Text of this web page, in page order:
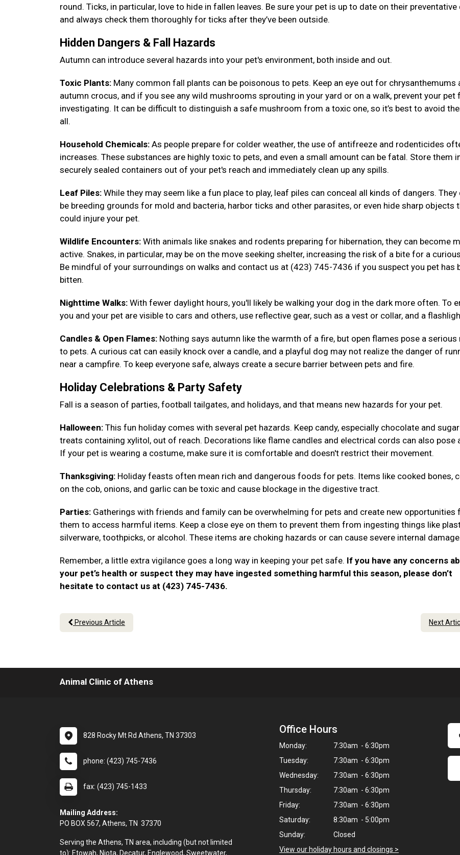
round. Ticks, in particular, love to hide in fallen leaves. Be sure your pet is up to date on their preventative
and always check them thoroughly for ticks after they’ve been outside.
Hidden Dangers & Fall Hazards
Autumn can introduce several hazards into your pet's environment, both inside and out.
Toxic Plants: Many common fall plants can be poisonous to pets. Keep an eye out for chrysanthemums
autumn crocus, and if you see any wild mushrooms sprouting in your yard or on a walk, prevent your pet
investigating. It can be difficult to distinguish a safe mushroom from a toxic one, so it’s best to avoid
all.
Household Chemicals: As people prepare for colder weather, the use of antifreeze and rodenticides
increases. These substances are highly toxic to pets, and even a small amount can be fatal. Store them
securely sealed containers out of your pet's reach and immediately clean up any spills.
Leaf Piles: While they may seem like a fun place to play, leaf piles can conceal all kinds of dangers. They
be breeding grounds for mold and bacteria, harbor ticks and other parasites, or even hide sharp objects
could injure your pet.
Wildlife Encounters: With animals like snakes and rodents preparing for hibernation, they can become
active. Snakes, in particular, may be on the move seeking shelter, increasing the risk of a bite for a
Be mindful of your surroundings on walks and contact us at (423) 745-7436 if you suspect you pet has
bitten.
Nighttime Walks: With fewer daylight hours, you'll likely be walking your dog in the dark more often. To
you and your pet are visible to cars and others, use reflective gear, such as a vest or collar, and a
Candles & Open Flames: Nothing says autumn like the warmth of a fire, but open flames pose a serious
to pets. A curious cat can easily knock over a candle, and a playful dog may not realize the danger of
near a campfire. To keep everyone safe, always create a secure barrier between pets and fire.
Holiday Celebrations & Party Safety
Fall is a season of parties, football tailgates, and holidays, and that means new hazards for your pet.
Halloween: This fun holiday comes with several pet hazards. Keep candy, especially chocolate and
treats containing xylitol, out of reach. Decorations like flame candles and electrical cords can also pose
If your pet is wearing a costume, make sure it is comfortable and doesn't restrict their movement.
Thanksgiving: Holiday feasts often mean rich and dangerous foods for pets. Items like cooked bones,
on the cob, onions, and garlic can be toxic and cause blockage in the digestive tract.
Parties: Gatherings with friends and family can be overwhelming for pets and create new opportunities
them to access harmful items. Keep a close eye on them to prevent them from ingesting things like
silverware, toothpicks, or alcohol. These items are choking hazards or can cause severe internal
Remember, a little extra vigilance goes a long way in keeping your pet safe. If you have any concerns
your pet’s health or suspect they may have ingested something harmful this season, please don’t
hesitate to contact us at (423) 745-7436.
Previous Article Next
Animal Clinic of Athens
828 Rocky Mt Rd Athens, TN 37303
phone: (423) 745-7436
fax: (423) 745-1433
Mailing Address:
PO BOX 567, Athens, TN 37370
Serving the Athens, TN area, including (but not limited
to): Etowah, Niota, Decatur, Englewood, Sweetwater,
Office Hours
Monday:
7:30am - 6:30pm
Tuesday:
7:30am - 6:30pm
Wednesday:
7:30am - 6:30pm
Thursday:
7:30am - 6:30pm
Friday:
7:30am - 6:30pm
Saturday:
8:30am - 5:00pm
Sunday:
Closed
View our holiday hours and closings >